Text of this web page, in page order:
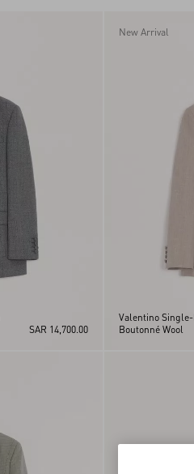
SAR 14,700.00
New Arrival
Valentino
Boutonné Wool